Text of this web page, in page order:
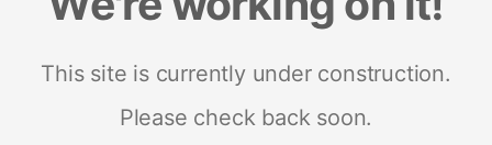
This site is currently under construction.
Please check back soon.